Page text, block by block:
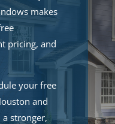
makes
pricing, and
your free
and
stronger,